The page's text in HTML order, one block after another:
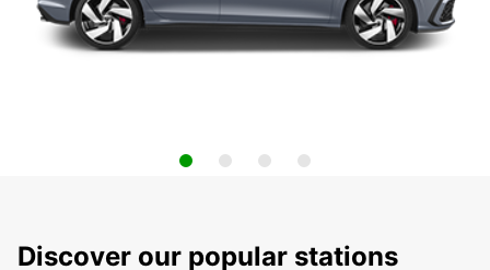
Discover our popular stations